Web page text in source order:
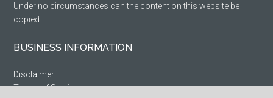
Under no circumstances can the content on this website be
copied.
BUSINESS INFORMATION
Disclaimer
Terms of Service